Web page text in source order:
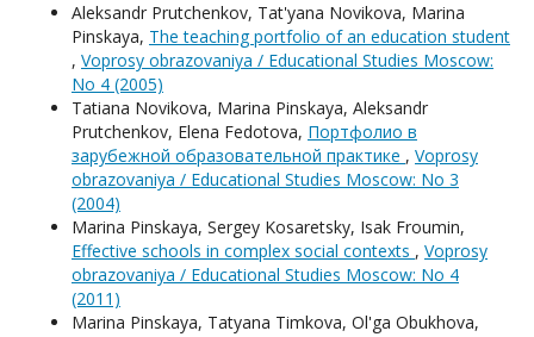
Aleksandr Prutchenkov, Tat'yana Novikova, Мarina
Pinskaya, The teaching portfolio of an education student
, Voprosy obrazovaniya / Educational Studies Moscow:
No 4 (2005)
Tatiana Novikova, Мarina Pinskaya, Aleksandr
Prutchenkov, Elena Fedotova, Портфолио в
зарубежной образовательной практике , Voprosy
obrazovaniya / Educational Studies Moscow: No 3
(2004)
Мarina Pinskaya, Sergey Kosaretsky, Isak Froumin,
Effective schools in complex social contexts , Voprosy
obrazovaniya / Educational Studies Moscow: No 4
(2011)
Мarina Pinskaya, Tatyana Timkova, Ol'ga Obukhova,